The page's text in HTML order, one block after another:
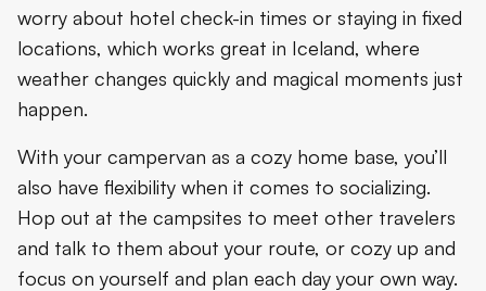
worry about hotel check-in times or staying in fixed
locations, which works great in Iceland, where
weather changes quickly and magical moments just
happen.
With your campervan as a cozy home base, you’ll
also have flexibility when it comes to socializing.
Hop out at the campsites to meet other travelers
and talk to them about your route, or cozy up and
focus on yourself and plan each day your own way.